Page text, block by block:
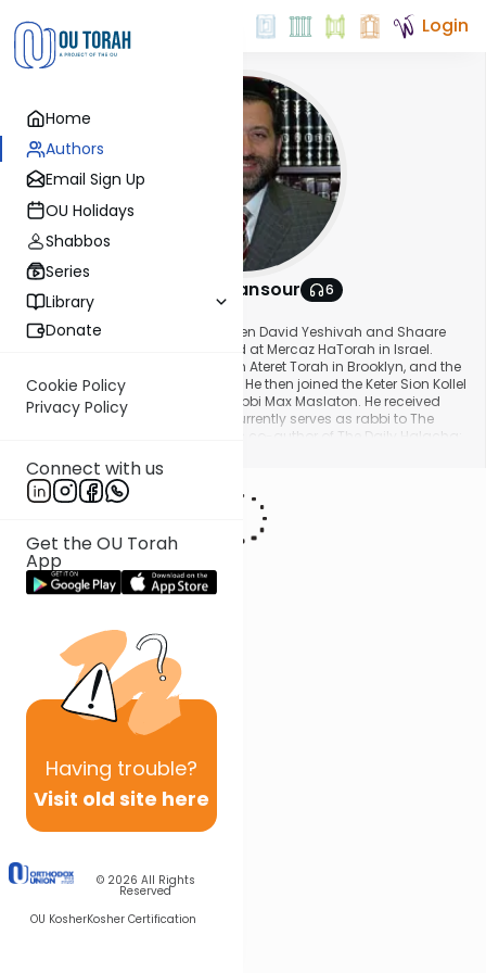
Home
Authors
Email Sign Up
OU Holidays
Shabbos
Series
Library
Donate
Cookie Policy
Privacy Policy
Connect with us
Get the OU Torah
App
Having trouble?
Visit old site here
© 2026 All Rights
Reserved
OU KosherKosher Certification
Login
Rabbi Eli Mansour
6
About This Author
Rabbi Eli Mansour studied at Magen David Yeshivah and Shaare
Torah High School in Brooklyn and at Mercaz HaTorah in Israel.
Upon returning home he learned in Ateret Torah in Brooklyn, and the
Bet Midrash Govoha in Lakewood. He then joined the Keter Sion Kollel
to learn under the guidance of Rabbi Max Maslaton. He received
smicha in 1998. Rabbi Mansour currently serves as rabbi to The
Edmond J Safra Synagogue. He is co-author of The Daily Halacha:
from the Weekly Parasha.